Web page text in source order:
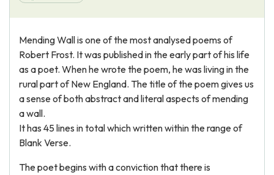
About Us
Mending Wall is one of the most analysed poems of
Robert Frost. It was published in the early part of his life
as a poet. When he wrote the poem, he was living in the
rural part of New England. The title of the poem gives us
a sense of both abstract and literal aspects of mending
a wall.
It has 45 lines in total which written within the range of
Blank Verse.
The poet begins with a conviction that there is